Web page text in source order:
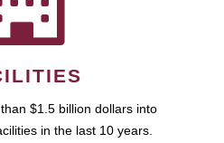
$1.5 billion dollars into
in the last 10 years.